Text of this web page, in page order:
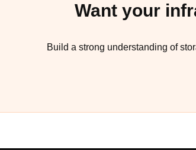
Want your
Build a strong understanding of